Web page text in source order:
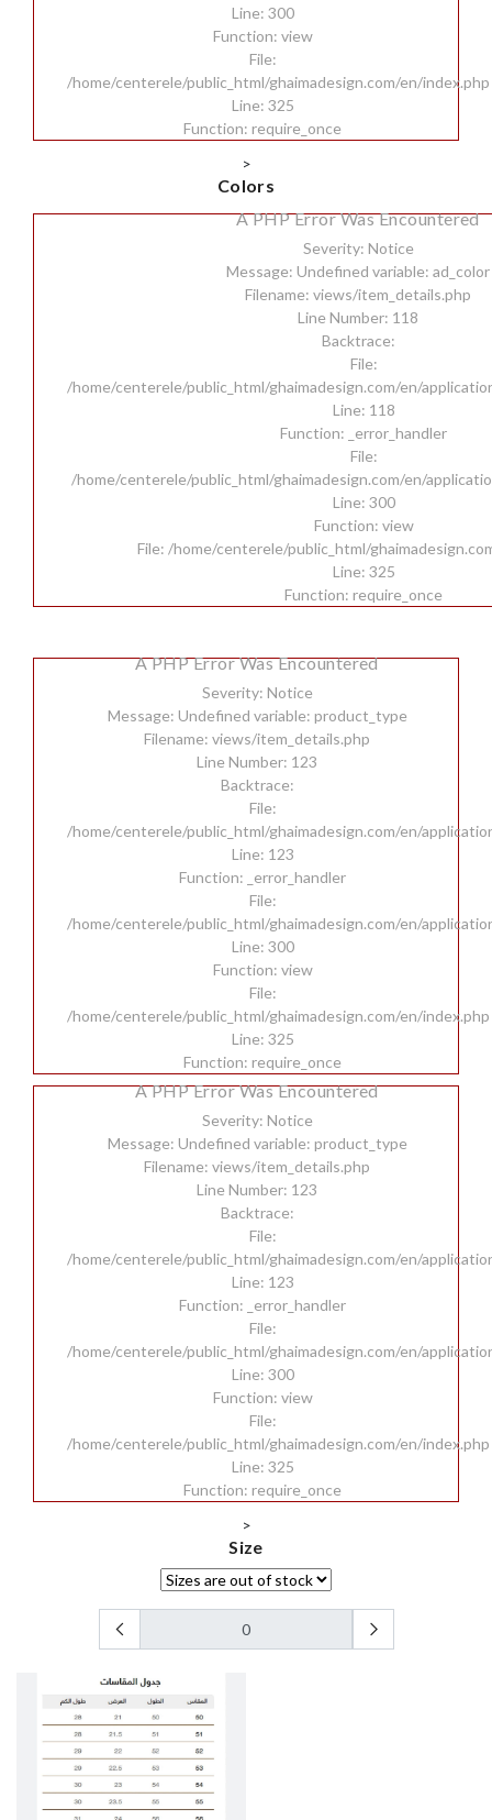
Line: 300
Function: view
File:
/home/centerele/public_html/ghaimadesign.com/en/index.php
Line: 325
Function: require_once
>
Colors
A PHP Error Was Encountered
Severity: Notice
Message: Undefined variable: ad_color
Filename: views/item_details.php
Line Number: 118
Backtrace:
File:
/home/centerele/public_html/ghaimadesign.com/en/
Line: 118
Function: _error_handler
File:
/home/centerele/public_html/ghaimadesign.com/en/
Line: 300
Function: view
File: /home/centerele/public_html/
Line: 325
Function: require_once
A PHP Error Was Encountered
Severity: Notice
Message: Undefined variable: product_type
Filename: views/item_details.php
Line Number: 123
Backtrace:
File:
/home/centerele/public_html/ghaimadesign.com/en/
Line: 123
Function: _error_handler
File:
/home/centerele/public_html/ghaimadesign.com/en/
Line: 300
Function: view
File:
/home/centerele/public_html/ghaimadesign.com/en/index.php
Line: 325
Function: require_once
A PHP Error Was Encountered
Severity: Notice
Message: Undefined variable: product_type
Filename: views/item_details.php
Line Number: 123
Backtrace:
File:
/home/centerele/public_html/ghaimadesign.com/en/
Line: 123
Function: _error_handler
File:
/home/centerele/public_html/ghaimadesign.com/en/
Line: 300
Function: view
File:
/home/centerele/public_html/ghaimadesign.com/en/index.php
Line: 325
Function: require_once
>
Size